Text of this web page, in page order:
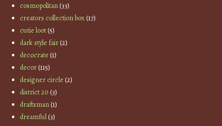
cosmopolitan(33)
creators collection box(17)
cutie loot(5)
dark style fair(2)
decocrate (1)
decor(115)
designer circle (2)
district 20 (3)
draftsman(1)
dreamful(3)